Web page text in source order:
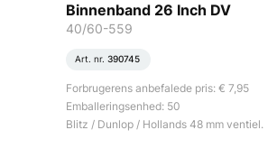
Binnenband 26 Inch DV
40/60-559
Art. nr. 390745
Forbrugerens anbefalede pris: € 7,95
Emballeringsenhed: 50
Blitz / Dunlop / Hollands 48 mm ventiel.